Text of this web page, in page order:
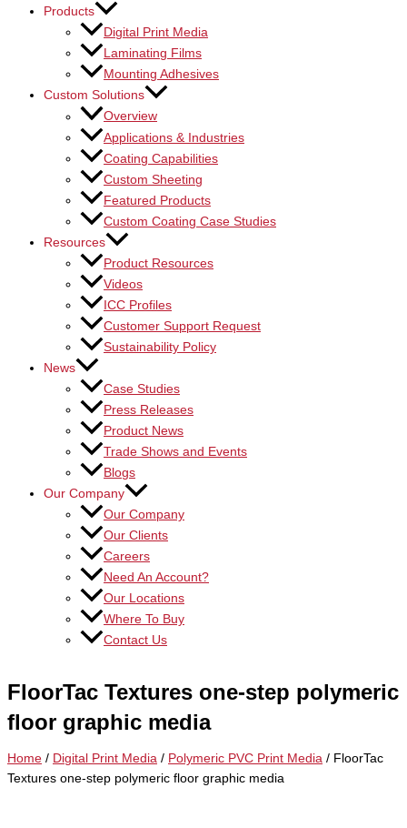
Products
Digital Print Media
Laminating Films
Mounting Adhesives
Custom Solutions
Overview
Applications & Industries
Coating Capabilities
Custom Sheeting
Featured Products
Custom Coating Case Studies
Resources
Product Resources
Videos
ICC Profiles
Customer Support Request
Sustainability Policy
News
Case Studies
Press Releases
Product News
Trade Shows and Events
Blogs
Our Company
Our Company
Our Clients
Careers
Need An Account?
Our Locations
Where To Buy
Contact Us
FloorTac Textures one-step polymeric
floor graphic media
Home / Digital Print Media / Polymeric PVC Print Media / FloorTac
Textures one-step polymeric floor graphic media